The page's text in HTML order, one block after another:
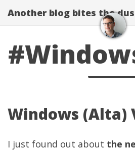
Another blog bites the
Windows (Alta)
I just found out about the